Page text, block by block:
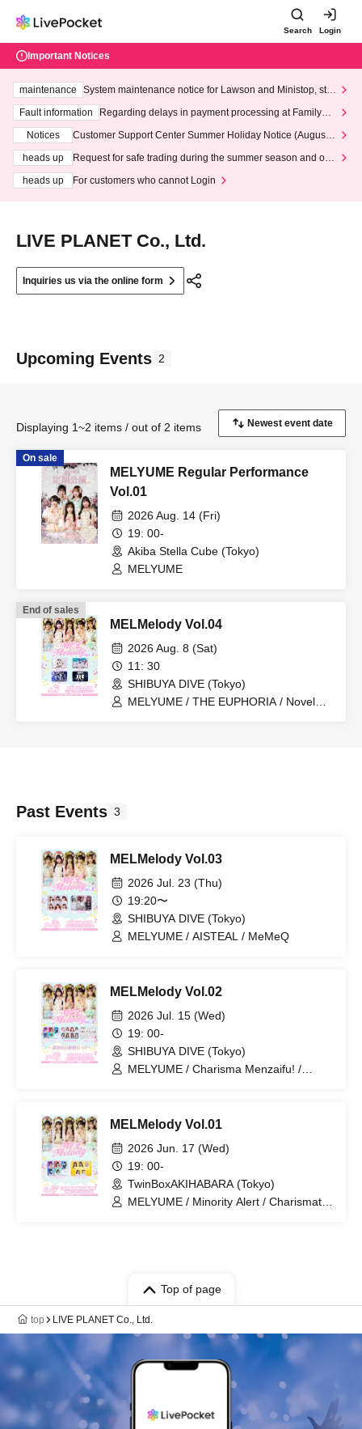
Search Login
Important Notices
maintenance
System maintenance notice for Lawson and Ministop, star
ting at 3:00 AM on Wednesday (Wed)
Fault information
Regarding delays in payment processing at FamilyMa
Notices
Customer Support Center Summer Holiday Notice (August 1
heads up
Request for safe trading during the summer season and our
heads up
For customers who cannot Login
LIVE PLANET Co., Ltd.
Inquiries us via the online form
Upcoming Events 2
Displaying 1~2 items / out of 2 items
On sale
MELYUME Regular Performance
Vol.01
2026 Aug. 14 (Fri)
19: 00-
Akiba Stella Cube (Tokyo)
MELYUME
End of sales
MELMelody Vol.04
2026 Aug. 8 (Sat)
11: 30
SHIBUYA DIVE (Tokyo)
MELYUME / THE EUPHORIA / Novel
Past Events 3
MELMelody Vol.03
2026 Jul. 23 (Thu)
19:20〜
SHIBUYA DIVE (Tokyo)
MELYUME / AISTEAL / MeMeQ
MELMelody Vol.02
2026 Jul. 15 (Wed)
19: 00-
SHIBUYA DIVE (Tokyo)
MELYUME / Charisma Menzaifu! /
MELMelody Vol.01
2026 Jun. 17 (Wed)
19: 00-
TwinBoxAKIHABARA (Tokyo)
MELYUME / Minority Alert / Charismatic
Top of page
top LIVE PLANET Co., Ltd.